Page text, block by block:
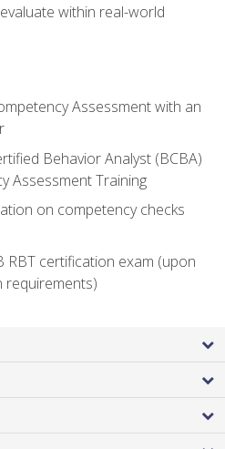
within real-world
Assessment with an
Behavior Analyst (BCBA)
Assessment Training
on competency checks
RBT certification exam (upon
requirements)